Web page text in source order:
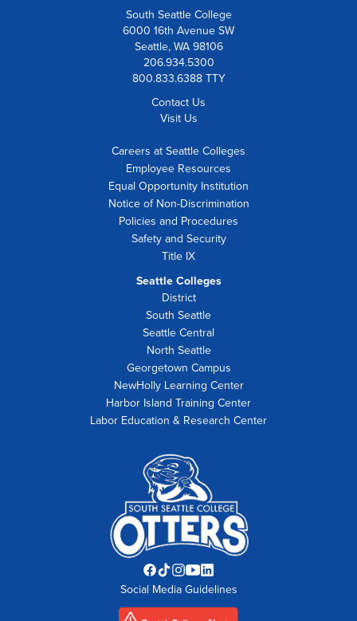
South Seattle College
6000 16th Avenue SW
Seattle, WA 98106
206.934.5300
800.833.6388 TTY
Contact Us
Visit Us
Careers at Seattle Colleges
Employee Resources
Equal Opportunity Institution
Notice of Non-Discrimination
Policies and Procedures
Safety and Security
Title IX
Seattle Colleges
District
South Seattle
Seattle Central
North Seattle
Georgetown Campus
NewHolly Learning Center
Harbor Island Training Center
Labor Education & Research Center
Facebook
opens
in
TikTok
opens
in
Instagram
opens
in
YouTube
opens
in
LinkedIn
opens
in
Social Media Guidelines